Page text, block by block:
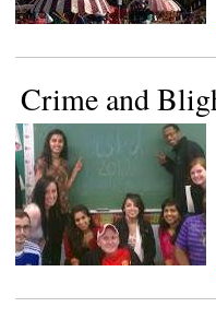
Crime and